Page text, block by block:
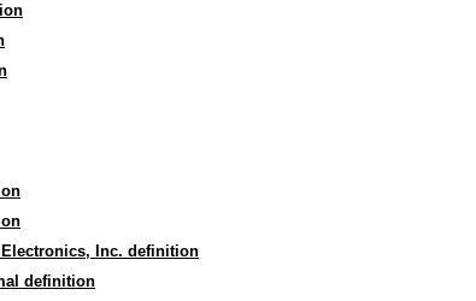
Electronics, Inc. definition
definition